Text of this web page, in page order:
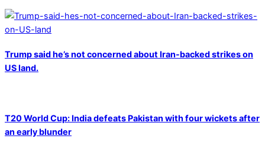
Trump said he’s not concerned about Iran-backed strikes on
US land.
T20 World Cup: India defeats Pakistan with four wickets after
an early blunder